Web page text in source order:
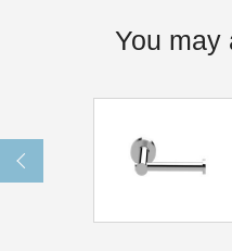
You may